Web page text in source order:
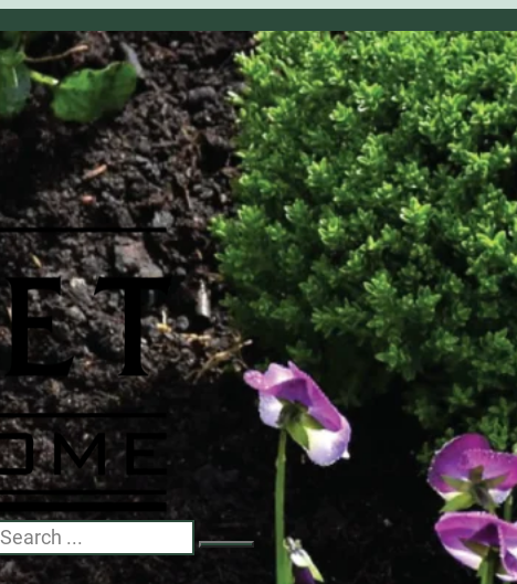
Search
OBITUARY
Marilyn June (Curtis) Thaman